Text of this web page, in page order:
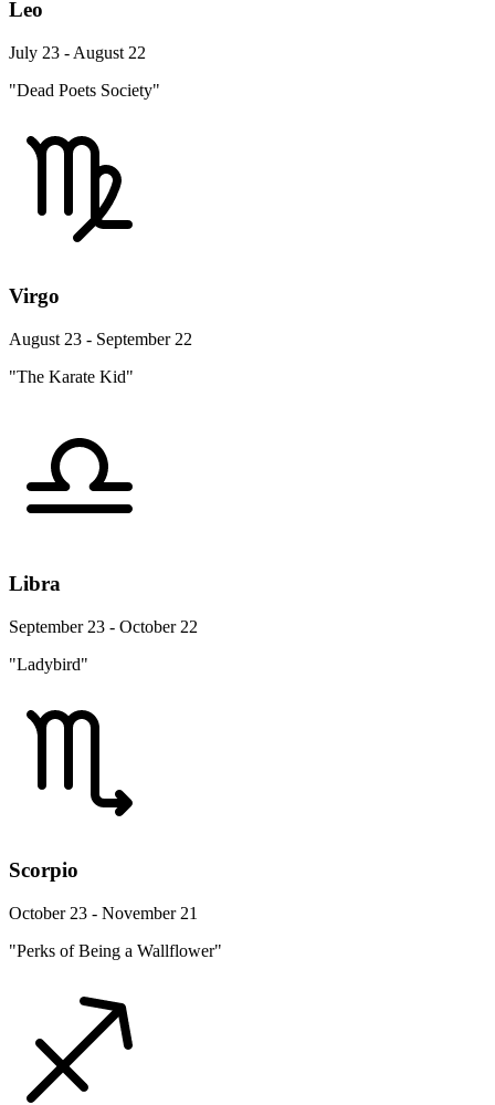
Leo
July 23 - August 22
"Dead Poets Society"
Virgo
August 23 - September 22
"The Karate Kid"
Libra
September 23 - October 22
"Ladybird"
Scorpio
October 23 - November 21
"Perks of Being a Wallflower"